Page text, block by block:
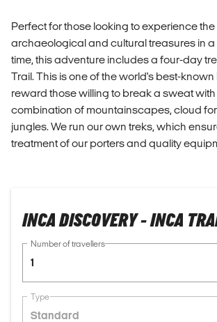
Perfect for those looking to experience
archaeological and cultural treasures in a
time, this adventure includes a four-day
Trail. This is one of the world's best-
reward those willing to break a sweat
combination of mountainscapes, cloud
jungles. We run our own treks, which
treatment of our porters and quality
INCA DISCOVERY - INCA
Number of travellers
1
Type
Standard